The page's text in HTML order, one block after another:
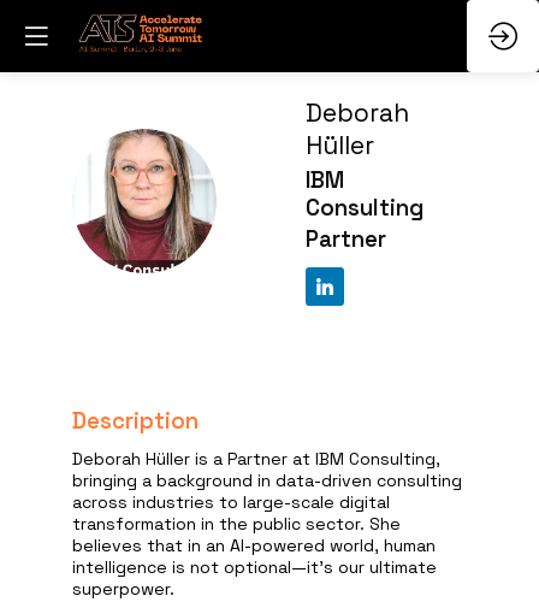
DH
Deborah
Hüller
IBM
Consulting
Partner
Description
Deborah Hüller is a Partner at IBM Consulting,
bringing a background in data-driven consulting
across industries to large-scale digital
transformation in the public sector. She
believes that in an AI-powered world, human
intelligence is not optional—it’s our ultimate
superpower.